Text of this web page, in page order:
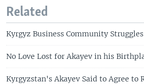
Related
Kyrgyz Business Community
No Love Lost for Akayev in his
Kyrgyzstan's Akayev Said to Agree to